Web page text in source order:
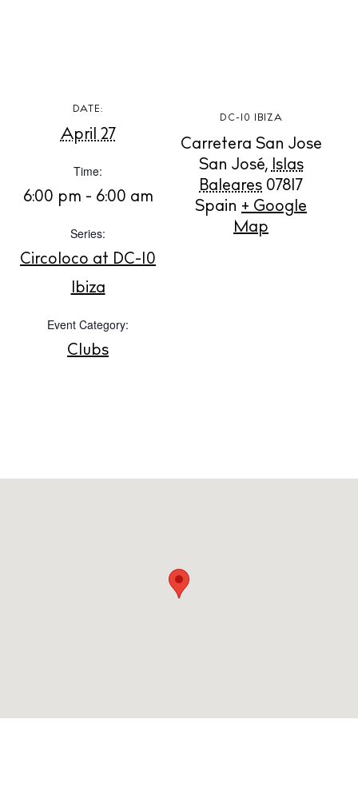
White Ibiza Villas
Newsletter
Privacy policy
Cookie policy
InstagramSpotifyFacebook
DATE:
April 27
Time:
6:00 pm - 6:00 am
Series:
Circoloco at DC-10
Ibiza
Event Category:
Clubs
DC-10 IBIZA
Carretera San Jose
San José, Islas
Baleares 07817
Spain + Google
Map